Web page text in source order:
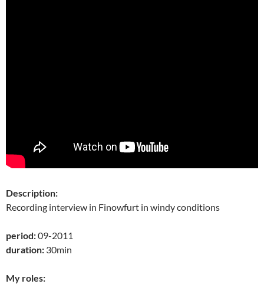
Description:
Recording interview in Finowfurt in windy conditions
period:09-2011
duration: 30min
My roles: